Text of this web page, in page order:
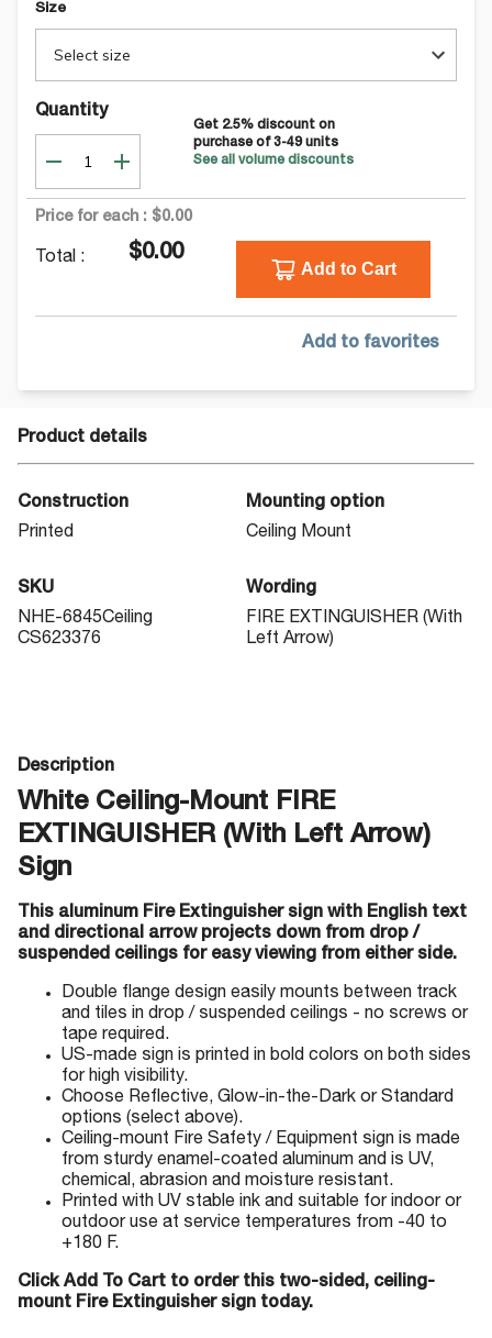
Size
Select size
Quantity
Get 2.5% discount on
purchase of 3-49units
See all volume discounts
Price for each : $0.00
Total : $0.00
Add to Cart
Add to favorites
Product details
Construction
Printed
Mounting option
Ceiling Mount
SKU
NHE-6845Ceiling
CS623376
Wording
FIRE EXTINGUISHER (With
Left Arrow)
Description
White Ceiling-Mount FIRE
EXTINGUISHER (With Left Arrow)
Sign
This aluminum Fire Extinguisher sign with English text
and directional arrow projects down from drop /
suspended ceilings for easy viewing from either side.
Double flange design easily mounts between track
and tiles in drop / suspended ceilings - no screws or
tape required.
US-made sign is printed in bold colors on both sides
for high visibility.
Choose Reflective, Glow-in-the-Dark or Standard
options (select above).
Ceiling-mount Fire Safety / Equipment sign is made
from sturdy enamel-coated aluminum and is UV,
chemical, abrasion and moisture resistant.
Printed with UV stable ink and suitable for indoor or
outdoor use at service temperatures from -40 to
+180 F.
Click Add To Cart to order this two-sided, ceiling-
mount Fire Extinguisher sign today.